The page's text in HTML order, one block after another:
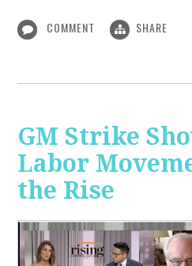
COMMENT SHARE
GM Strike
Labor
the Rise